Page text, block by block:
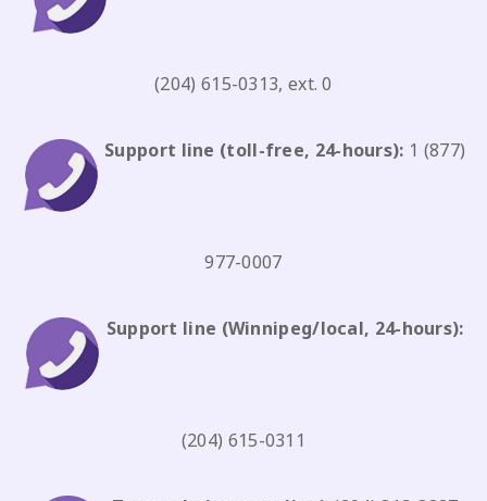
(204) 615-0313, ext. 0
Support line (toll-free, 24-hours): 1 (877)
977-0007
Support line (Winnipeg/local, 24-hours):
(204) 615-0311